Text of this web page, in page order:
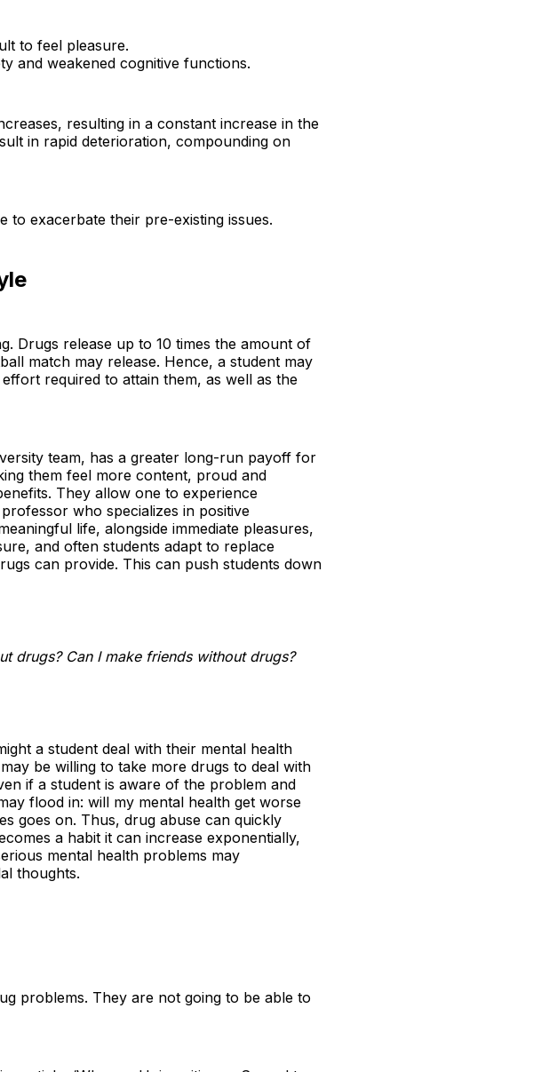
to feel pleasure.
and weakened cognitive functions.
resulting in a constant increase in the
in rapid deterioration, compounding on
to exacerbate their pre-existing issues.
Drugs release up to 10 times the amount of
match may release. Hence, a student may
required to attain them, as well as the
team, has a greater long-run payoff for
them feel more content, proud and
They allow one to experience
who specializes in positive
life, alongside immediate pleasures,
and often students adapt to replace
can provide. This can push students down
drugs? Can I make friends without drugs?
a student deal with their mental health
be willing to take more drugs to deal with
if a student is aware of the problem and
flood in: will my mental health get worse
goes on. Thus, drug abuse can quickly
a habit it can increase exponentially,
mental health problems may
thoughts.
problems. They are not going to be able to